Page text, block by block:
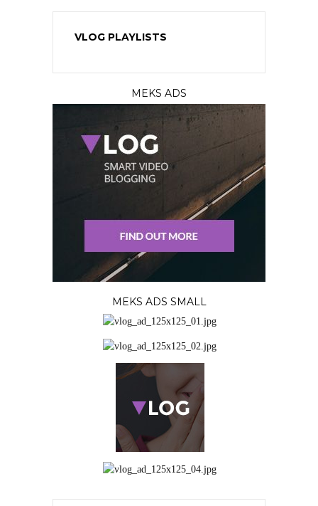
VLOG PLAYLISTS
MEKS ADS
MEKS ADS SMALL